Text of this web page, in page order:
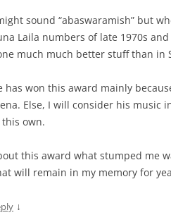
sound “abaswaramish” but
Laila numbers of late 1970s
much much better stuff than in
has won this award mainly
Else, I will consider his music
own.
this award what stumped me
will remain in my memory for
↓